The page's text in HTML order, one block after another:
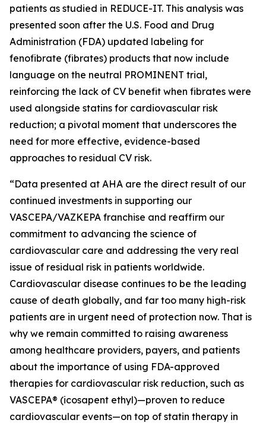
patients as studied in REDUCE-IT. This analysis was
presented soon after the U.S. Food and Drug
Administration (FDA) updated labeling for
fenofibrate (fibrates) products that now include
language on the neutral PROMINENT trial,
reinforcing the lack of CV benefit when fibrates were
used alongside statins for cardiovascular risk
reduction; a pivotal moment that underscores the
need for more effective, evidence-based
approaches to residual CV risk.
“Data presented at AHA are the direct result of our
continued investments in supporting our
VASCEPA/VAZKEPA franchise and reaffirm our
commitment to advancing the science of
cardiovascular care and addressing the very real
issue of residual risk in patients worldwide.
Cardiovascular disease continues to be the leading
cause of death globally, and far too many high-risk
patients are in urgent need of protection now. That is
why we remain committed to raising awareness
among healthcare providers, payers, and patients
about the importance of using FDA-approved
therapies for cardiovascular risk reduction, such as
VASCEPA® (icosapent ethyl)—proven to reduce
cardiovascular events—on top of statin therapy in